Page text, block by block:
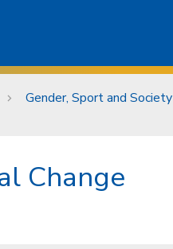
Gender, Sport and Society
Change